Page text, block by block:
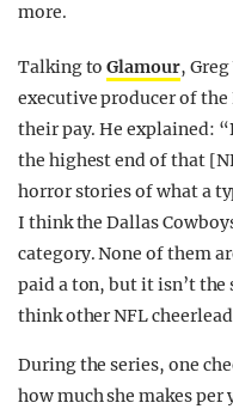
more.
Talking toGlamour,
executive producer of
their pay. He explained:
the highest end of that
horror stories of what a
I think the Dallas
category. None of them
paid a ton, but it isn’t
think other NFL
During the series, one
how much she makes